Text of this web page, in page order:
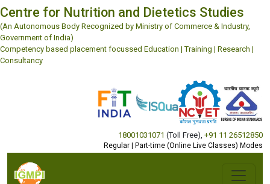
Centre for Nutrition and Dietetics Studies
(An Autonomous Body Recognized by Ministry of Commerce & Industry,
Government of India)
Competency based placement focussed Education | Training | Research |
Consultancy
18001031071 (Toll Free) +91 11 26512850
Regular | Part-time (Online Live Classes) Modes